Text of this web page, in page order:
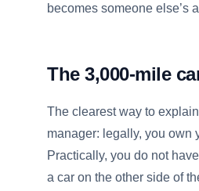
becomes someone else’s
The 3,000-mile
The clearest way to
manager: legally, you own
Practically, you do not
a car on the other side of